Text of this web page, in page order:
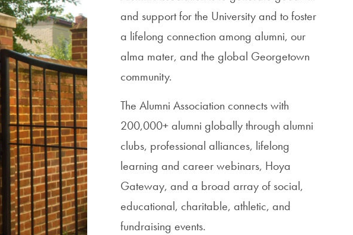
and support for the University and to foster
a lifelong connection among alumni, our
alma mater, and the global Georgetown
community.
The Alumni Association connects with
200,000+ alumni globally through alumni
clubs, professional alliances, lifelong
learning and career webinars, Hoya
Gateway, and a broad array of social,
educational, charitable, athletic, and
fundraising events.